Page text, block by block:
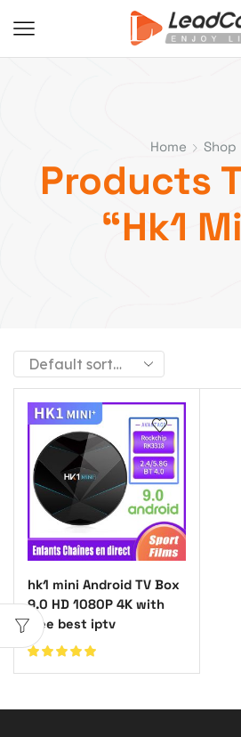
Home Shop
Products
“hk1
hk1 mini Android TV Box
9.0 HD 1080P 4K with
free best iptv